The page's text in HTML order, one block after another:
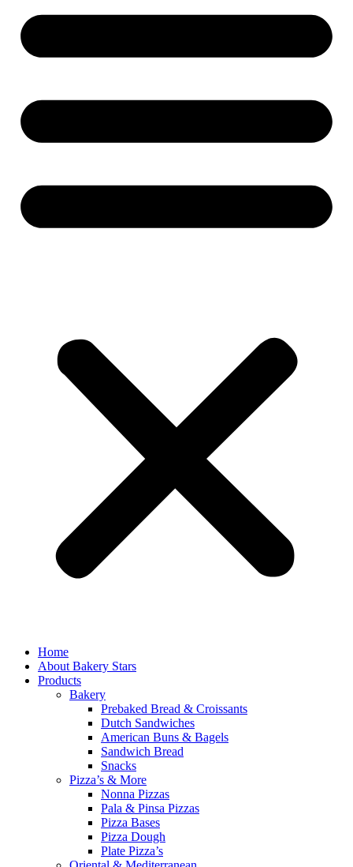
Home
About Bakery Stars
Products
Bakery
Prebaked Bread & Croissants
Dutch Sandwiches
American Buns & Bagels
Sandwich Bread
Snacks
Pizza’s & More
Nonna Pizzas
Pala & Pinsa Pizzas
Pizza Bases
Pizza Dough
Plate Pizza’s